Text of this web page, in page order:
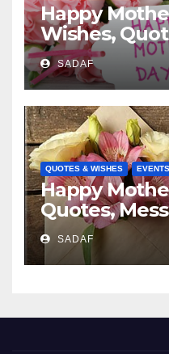
Happy
Wishes,
Celebration
SADAF
QUOTES & WISHES
Happy
Quotes,
SADAF